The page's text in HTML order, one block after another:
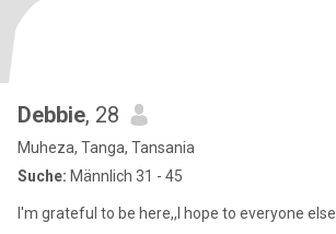
Debbie, 28
Muheza, Tanga, Tansania
Suche: Männlich 31 - 45
I'm grateful to be here,,I hope to everyone else